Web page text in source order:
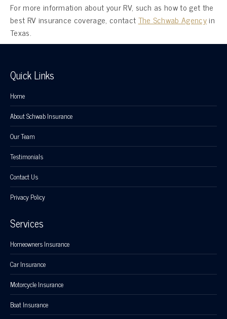
For more information about your RV, such as how to get the
best RV insurance coverage, contactThe Schwab Agencyin
Texas.
Quick Links
Home
About Schwab Insurance
Our Team
Testimonials
Contact Us
Privacy Policy
Services
Homeowners Insurance
Car Insurance
Motorcycle Insurance
Boat Insurance